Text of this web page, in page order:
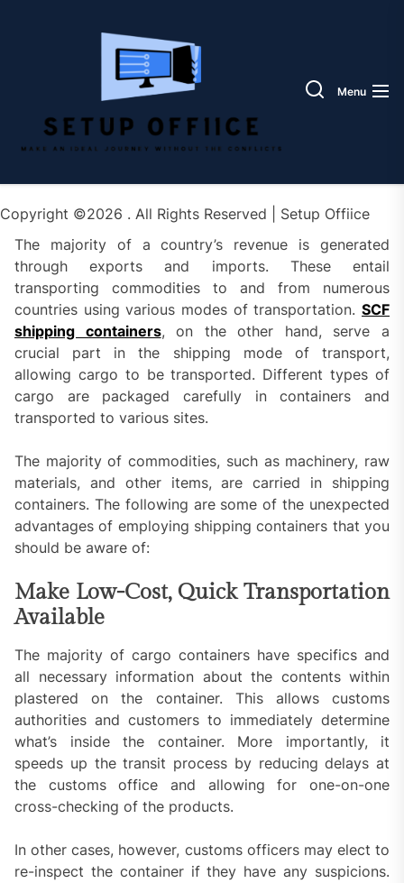
Menu
Copyright ©2026 . All Rights Reserved | Setup Offiice
The majority of a country’s revenue is generated
through exports and imports. These entail
transporting commodities to and from numerous
countries using various modes of transportation. SCF
shipping containers, on the other hand, serve a
crucial part in the shipping mode of transport,
allowing cargo to be transported. Different types of
cargo are packaged carefully in containers and
transported to various sites.
The majority of commodities, such as machinery, raw
materials, and other items, are carried in shipping
containers. The following are some of the unexpected
advantages of employing shipping containers that you
should be aware of:
Make Low-Cost, Quick Transportation
Available
The majority of cargo containers have specifics and
all necessary information about the contents within
plastered on the container. This allows customs
authorities and customers to immediately determine
what’s inside the container. More importantly, it
speeds up the transit process by reducing delays at
the customs office and allowing for one-on-one
cross-checking of the products.
In other cases, however, customs officers may elect to
re-inspect the container if they have any suspicions.